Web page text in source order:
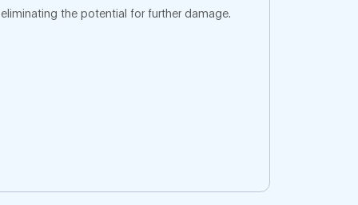
eliminating the potential for further damage.